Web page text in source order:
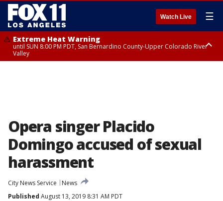
Watch Live ☰
Extreme Heat Warning
until SUN 8:00 PM PDT, San Bernardino County-Upper Colorado River
Valley
Opera singer Placido
Domingo accused of sexual
harassment
City News Service
News
Published August 13, 2019 8:31 AM PDT